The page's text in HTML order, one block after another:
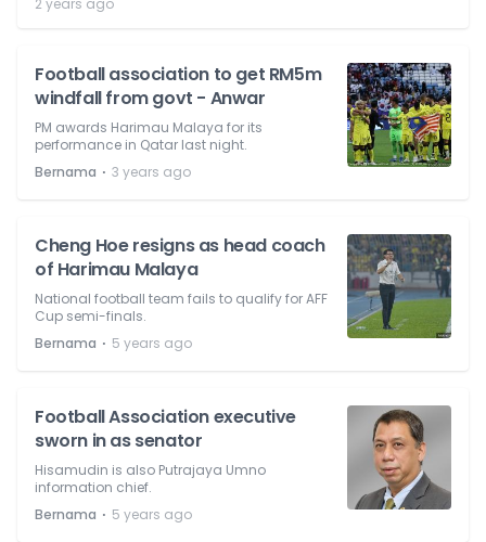
2 years ago
Football association to get RM5m
windfall from govt - Anwar
PM awards Harimau Malaya for its
performance in Qatar last night.
Bernama ⋅ 3 years ago
Cheng Hoe resigns as head coach
of Harimau Malaya
National football team fails to qualify for AFF
Cup semi-finals.
Bernama ⋅ 5 years ago
Football Association executive
sworn in as senator
Hisamudin is also Putrajaya Umno
information chief.
Bernama ⋅ 5 years ago